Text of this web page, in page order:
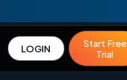
LOGIN
Start Free
Trial